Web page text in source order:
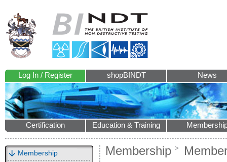
Log In / Register shopBINDT News
Certification Education & Training
Membership Membership